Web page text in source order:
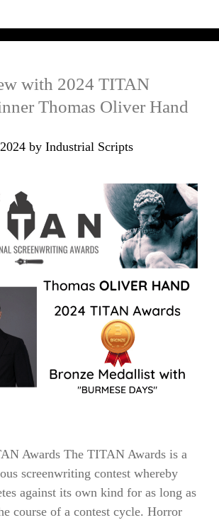
with 2024 TITAN
Thomas Oliver Hand
by Industrial Scripts
Awards The TITAN Awards is a
screenwriting contest whereby
against its own kind for as long as
course of a contest cycle. Horror